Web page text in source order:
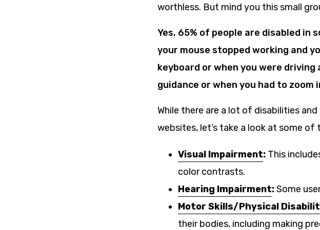
worthless. But mind you this small
Yes, 65% of people are disabled in
your mouse stopped working and
keyboard or when you were
guidance or when you had to
While there are a lot of disabilities
websites, let’s take a look at some
Visual Impairment: This
color contrasts.
Hearing Impairment:Some
Motor Skills/Physical
their bodies, including making